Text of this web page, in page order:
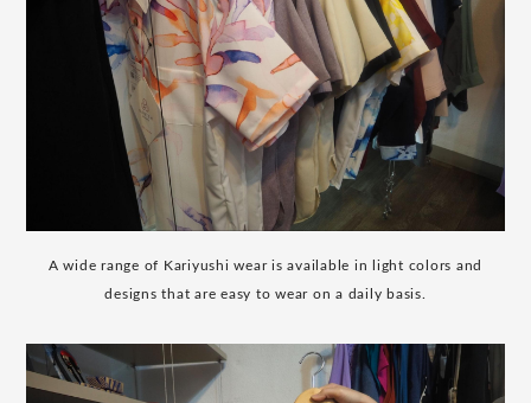
A wide range of Kariyushi wear is available in light colors and
designs that are easy to wear on a daily basis.